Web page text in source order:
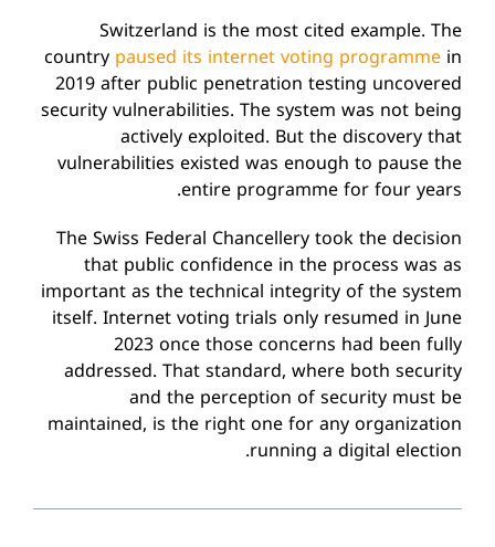
Switzerland is the most cited example. The
countrypaused its internet voting programmein
2019after public penetration testing uncovered
security vulnerabilities. The system was not being
actively exploited. But the discovery that
vulnerabilities existed was enough to pause the
entire programme for four years.
The Swiss Federal Chancellery took the decision
that public confidence in the process was as
important as the technical integrity of the system
itself. Internet voting trials only resumed in June
2023 once those concerns had been fully
addressed. That standard, where both security
and the perception of security must be
maintained, is the right one for any organization
running a digital election.